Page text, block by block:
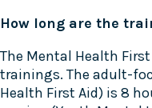
How long are the
The Mental Health
trainings. The adult-
Health First Aid) is 8